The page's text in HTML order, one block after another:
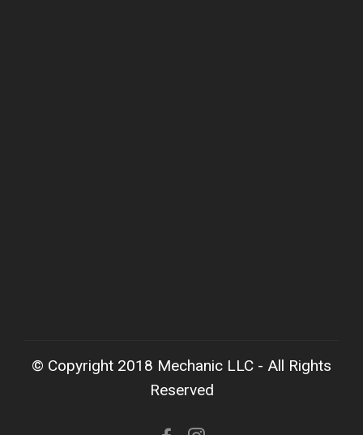
© Copyright 2018 Mechanic LLC - All Rights
Reserved